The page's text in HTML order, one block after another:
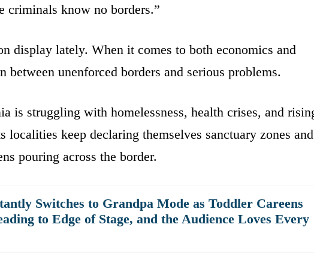
criminals know no borders.”
display lately. When it comes to both economics and
between unenforced borders and serious problems.
is struggling with homelessness, health crises, and
localities keep declaring themselves sanctuary zones and
pouring across the border.
Switches to Grandpa Mode as Toddler Careens
to Edge of Stage, and the Audience Loves Every